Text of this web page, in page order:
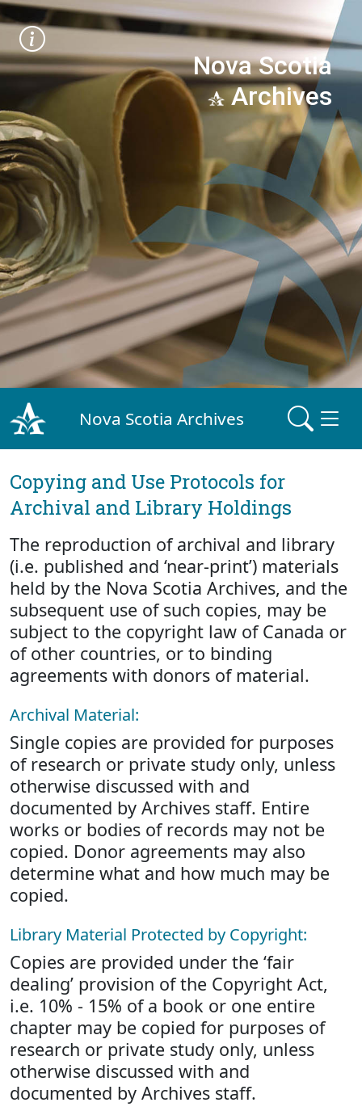
Nova Scotia
Archives
Nova Scotia Archives
Copying and Use Protocols for
Archival and Library Holdings
The reproduction of archival and library
(i.e. published and ‘near-print’) materials
held by the Nova Scotia Archives, and the
subsequent use of such copies, may be
subject to the copyright law of Canada or
of other countries, or to binding
agreements with donors of material.
Archival Material:
Single copies are provided for purposes
of research or private study only, unless
otherwise discussed with and
documented by Archives staff. Entire
works or bodies of records may not be
copied. Donor agreements may also
determine what and how much may be
copied.
Library Material Protected by Copyright:
Copies are provided under the ‘fair
dealing’ provision of the Copyright Act,
i.e. 10% - 15% of a book or one entire
chapter may be copied for purposes of
research or private study only, unless
otherwise discussed with and
documented by Archives staff.